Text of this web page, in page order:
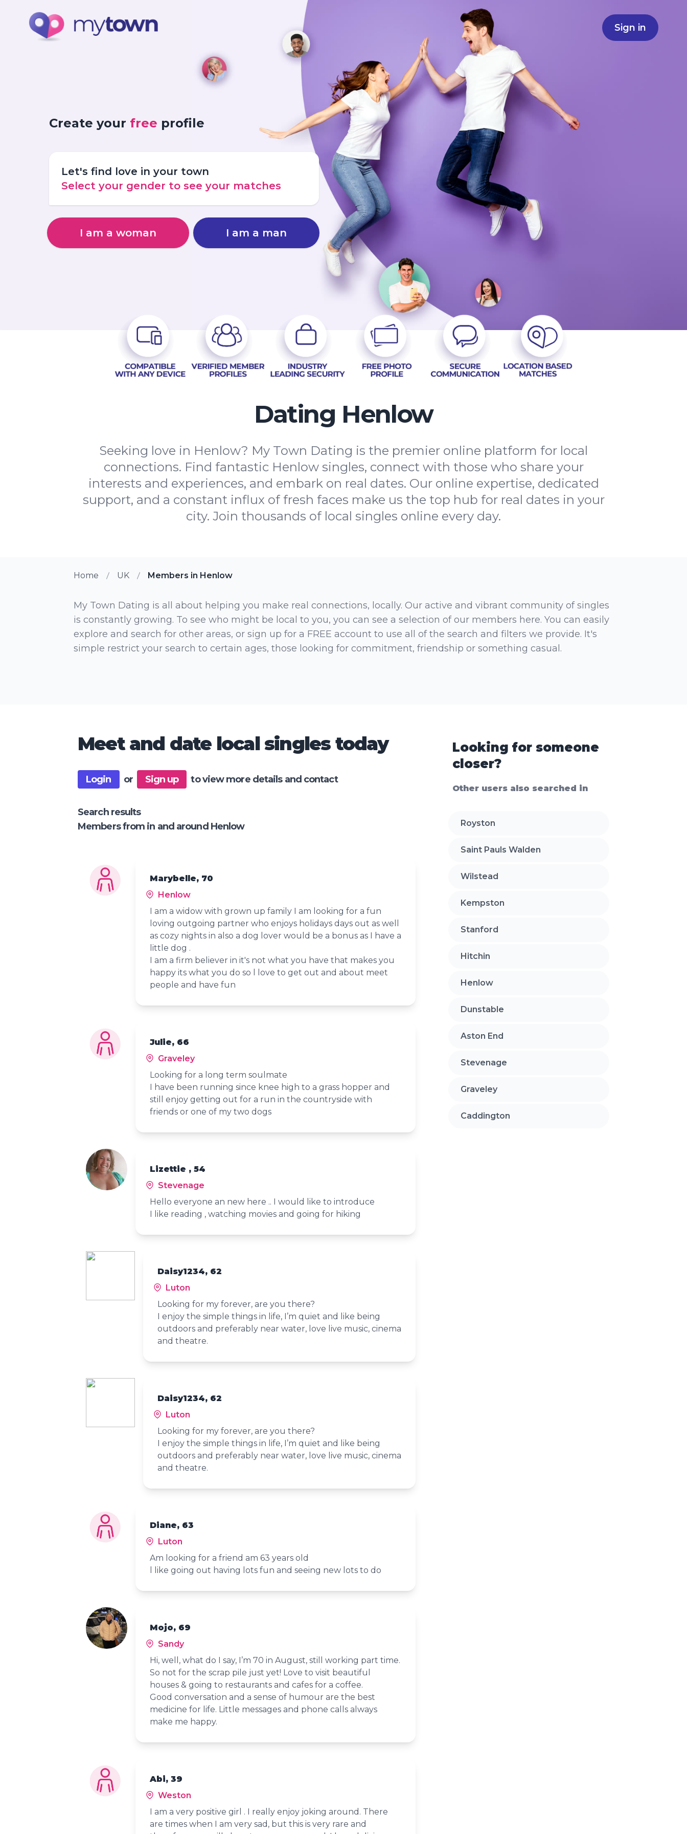
Sign in
Create your free profile
Let's find love in your town
Select your gender to see your matches
I am a woman I am a man
Dating Henlow
Seeking love in Henlow? My Town Dating is the premier online platform for local
connections. Find fantastic Henlow singles, connect with those who share your
interests and experiences, and embark on real dates. Our online expertise, dedicated
support, and a constant influx of fresh faces make us the top hub for real dates in your
city. Join thousands of local singles online every day.
Home UK Members in Henlow
My Town Dating is all about helping you make real connections, locally. Our active and vibrant community of singles
is constantly growing. To see who might be local to you, you can see a selection of our members here. You can easily
explore and search for other areas, or sign up for a FREE account to use all of the search and filters we provide. It's
simple restrict your search to certain ages, those looking for commitment, friendship or something casual.
Meet and date local singles today
Login or Sign up to view more details and contact
Search results
Members from in and around Henlow
Marybelle, 70
Henlow
I am a widow with grown up family I am looking for a fun
loving outgoing partner who enjoys holidays days out as well
as cozy nights in also a dog lover would be a bonus as I have a
little dog .
I am a firm believer in it's not what you have that makes you
happy its what you do so l love to get out and about meet
people and have fun
Julie, 66
Graveley
Looking for a long term soulmate
I have been running since knee high to a grass hopper and
still enjoy getting out for a run in the countryside with
friends or one of my two dogs
Lizettie , 54
Stevenage
Hello everyone an new here .. I would like to introduce
I like reading , watching movies and going for hiking
Daisy1234, 62
Luton
Looking for my forever, are you there?
I enjoy the simple things in life, I’m quiet and like being
outdoors and preferably near water, love live music, cinema
and theatre.
Daisy1234, 62
Luton
Looking for my forever, are you there?
I enjoy the simple things in life, I’m quiet and like being
outdoors and preferably near water, love live music, cinema
and theatre.
Diane, 63
Luton
Am looking for a friend am 63 years old
l like going out having lots fun and seeing new lots to do
Mojo, 69
Sandy
Hi, well, what do I say, I’m 70 in August, still working part time.
So not for the scrap pile just yet! Love to visit beautiful
houses & going to restaurants and cafes for a coffee.
Good conversation and a sense of humour are the best
medicine for life. Little messages and phone calls always
make me happy.
Abi, 39
Weston
I am a very positive girl . I really enjoy joking around. There
are times when I am very sad, but this is very rare and
Looking for someone
closer?
Other users also searched in
Royston
Saint Pauls Walden
Wilstead
Kempston
Stanford
Hitchin
Henlow
Dunstable
Aston End
Stevenage
Graveley
Caddington